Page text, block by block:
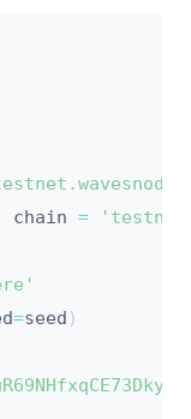
chain =
=seed )